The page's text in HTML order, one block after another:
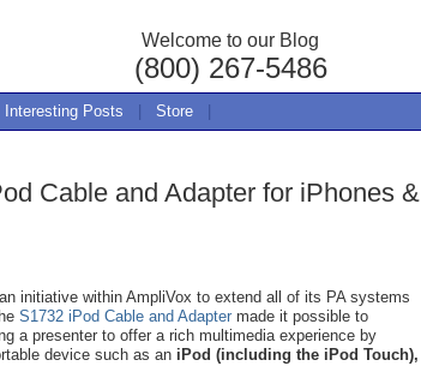
Welcome to our Blog
(800) 267-5486
Interesting Posts Store
Cable and Adapter for iPhones &
initiative within AmpliVox to extend all of its PA systems
S1732 iPod Cable and Adapter made it possible to
a presenter to offer a rich multimedia experience by
device such as an iPod (including the iPod Touch),